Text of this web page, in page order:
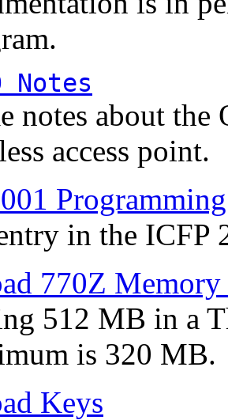
Notes
notes about
access point.
in the ICFP
770Z Memory
512 MB in a
is 320 MB.
Keys